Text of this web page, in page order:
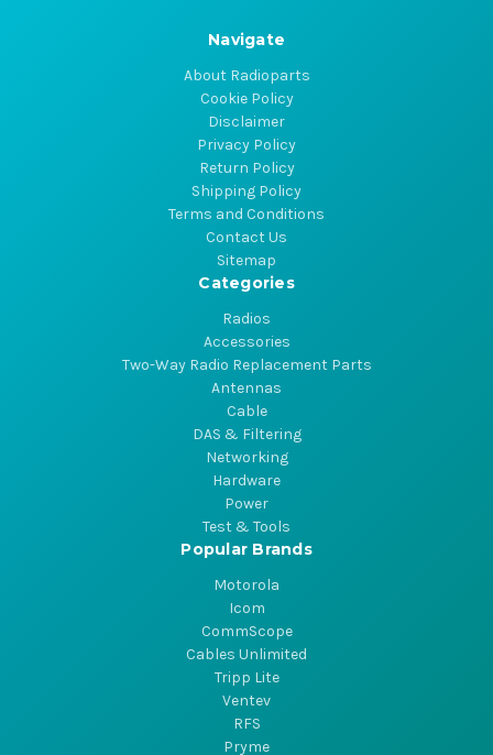
Navigate
About Radioparts
Cookie Policy
Disclaimer
Privacy Policy
Return Policy
Shipping Policy
Terms and Conditions
Contact Us
Sitemap
Categories
Radios
Accessories
Two-Way Radio Replacement Parts
Antennas
Cable
DAS & Filtering
Networking
Hardware
Power
Test & Tools
Popular Brands
Motorola
Icom
CommScope
Cables Unlimited
Tripp Lite
Ventev
RFS
Pryme